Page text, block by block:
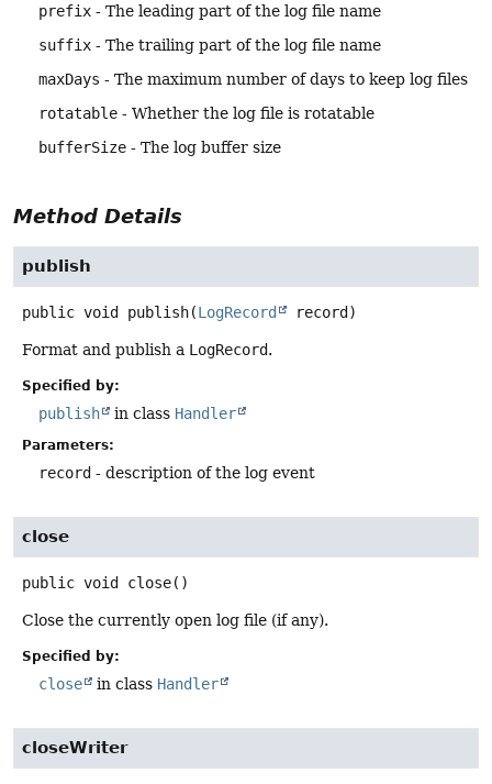
prefix - The leading part of the log file name
suffix - The trailing part of the log file name
maxDays - The maximum number of days to keep log files
rotatable - Whether the log file is rotatable
bufferSize - The log buffer size
Method Details
publish
public void publish(LogRecord record)
Format and publish a LogRecord.
Specified by:
publish in class Handler
Parameters:
record - description of the log event
close
public void close()
Close the currently open log file (if any).
Specified by:
close in class Handler
closeWriter